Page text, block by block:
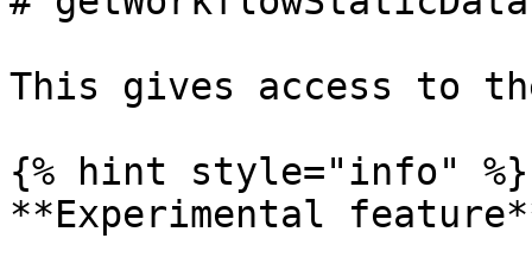
This gives access to
{% hint style="info" %}
**Experimental